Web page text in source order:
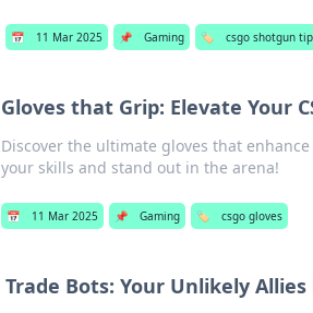
📅 11 Mar 2025 📌 Gaming 🏷️ csgo shotgun
Gloves that Grip: Elevate Your
Discover the ultimate gloves that
your skills and stand out in the arena!
📅 11 Mar 2025 📌 Gaming 🏷️ csgo gloves
Trade Bots: Your Unlikely